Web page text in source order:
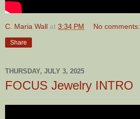
C. Maria Wall at 3:34 PM No comments:
Share
THURSDAY, JULY 3, 2025
FOCUS Jewelry INTRO